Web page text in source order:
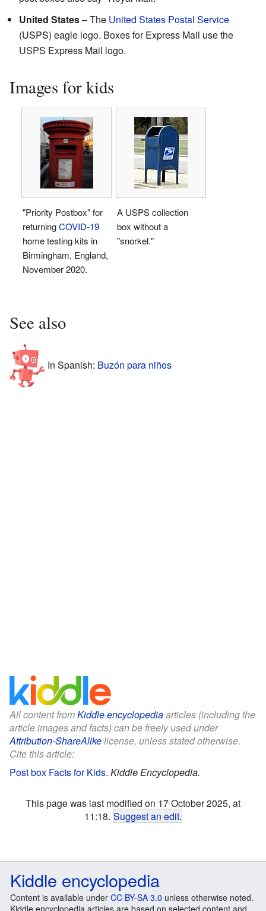
United States– The United States Postal Service
(USPS) eagle logo. Boxes for Express Mail use the
USPS Express Mail logo.
Images for kids
"Priority Postbox" for
returningCOVID-19
home testing kits in
Birmingham, England,
November 2020.
A USPS collection
box without a
"snorkel."
See also
In Spanish: Buzón para niños
All content fromKiddle encyclopediaarticles (including the
article images and facts) can be freely used under
Attribution-ShareAlikelicense, unless stated otherwise.
Cite this article:
Post box Facts for Kids. Kiddle Encyclopedia.
This page was last modified on 17 October 2025, at
11:18. Suggest an edit.
Kiddle encyclopedia
Content is available under CC BY-SA 3.0 unless otherwise noted.
Kiddle encyclopedia articles are based on selected content and